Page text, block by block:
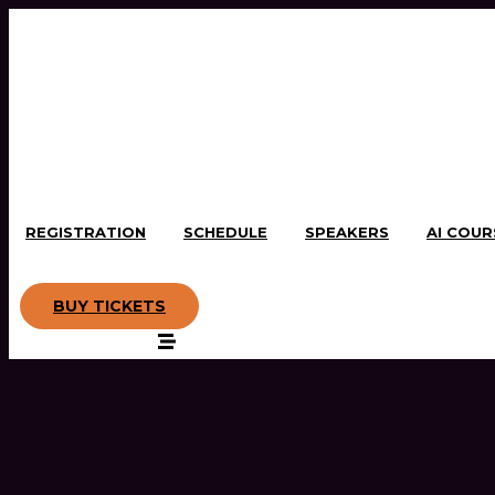
REGISTRATION SCHEDULE SPEAKERS AI
BUY TICKETS